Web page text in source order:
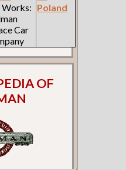
Works:
Car
Poland
OF